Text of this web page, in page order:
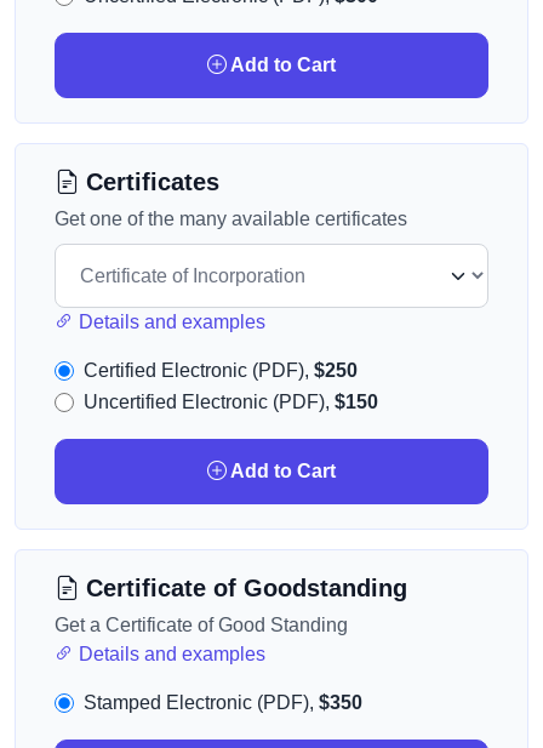
Add to Cart
Certificates
Get one of the many available certificates
Details and examples
Certified Electronic (PDF), $250
Uncertified Electronic (PDF), $150
Add to Cart
Certificate of Goodstanding
Get a Certificate of Good Standing
Details and examples
Stamped Electronic (PDF), $350